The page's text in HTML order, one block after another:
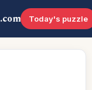
.com Today's puzzle